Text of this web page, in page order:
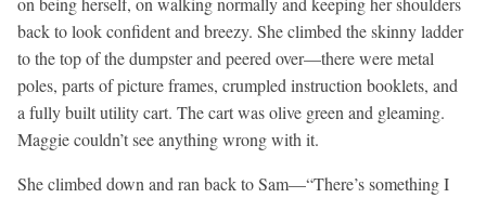
back to look confident and breezy. She climbed the skinny ladder
to the top of the dumpster and peered over—there were metal
poles, parts of picture frames, crumpled instruction booklets, and
a fully built utility cart. The cart was olive green and gleaming.
Maggie couldn’t see anything wrong with it.
She climbed down and ran back to Sam—“There’s something I